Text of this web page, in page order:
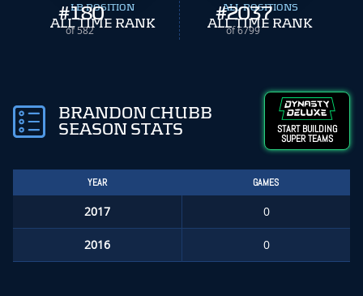
#180
of 582
LB POSITION
ALL TIME RANK #2037
of 6799
ALL POSITIONS
ALL TIME RANK
BRANDON CHUBB
SEASON STATS
START BUILDING
SUPER TEAMS
YEAR GAMES
2017 0
2016 0